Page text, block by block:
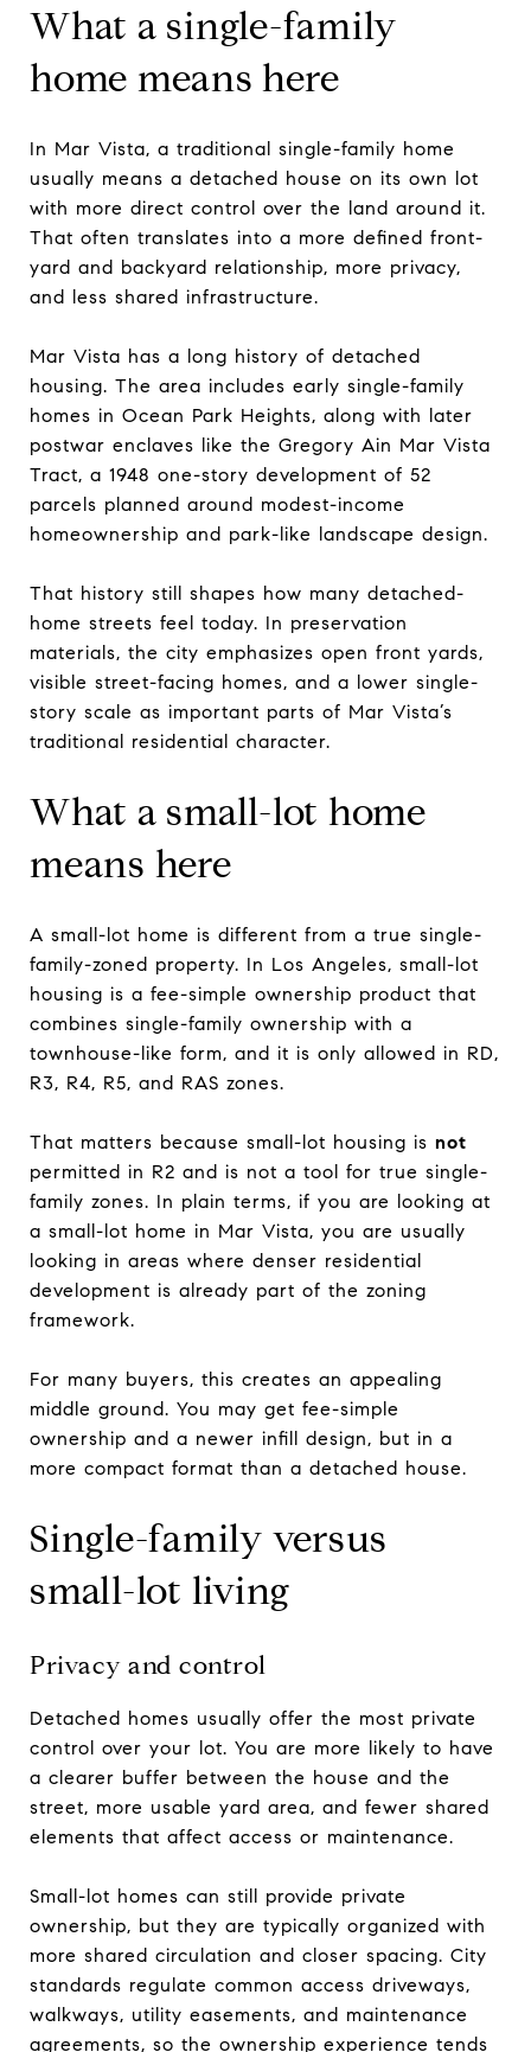
What a single-family
home means here
In Mar Vista, a traditional single-family home
usually means a detached house on its own lot
with more direct control over the land around it.
That often translates into a more defined front-
yard and backyard relationship, more privacy,
and less shared infrastructure.
Mar Vista has a long history of detached
housing. The area includes early single-family
homes in Ocean Park Heights, along with later
postwar enclaves like the Gregory Ain Mar Vista
Tract, a 1948 one-story development of 52
parcels planned around modest-income
homeownership and park-like landscape design.
That history still shapes how many detached-
home streets feel today. In preservation
materials, the city emphasizes open front yards,
visible street-facing homes, and a lower single-
story scale as important parts of Mar Vista’s
traditional residential character.
What a small-lot home
means here
A small-lot home is different from a true single-
family-zoned property. In Los Angeles, small-lot
housing is a fee-simple ownership product that
combines single-family ownership with a
townhouse-like form, and it is only allowed in RD,
R3, R4, R5, and RAS zones.
That matters because small-lot housing is not
permitted in R2 and is not a tool for true single-
family zones. In plain terms, if you are looking at
a small-lot home in Mar Vista, you are usually
looking in areas where denser residential
development is already part of the zoning
framework.
For many buyers, this creates an appealing
middle ground. You may get fee-simple
ownership and a newer infill design, but in a
more compact format than a detached house.
Single-family versus
small-lot living
Privacy and control
Detached homes usually offer the most private
control over your lot. You are more likely to have
a clearer buffer between the house and the
street, more usable yard area, and fewer shared
elements that affect access or maintenance.
Small-lot homes can still provide private
ownership, but they are typically organized with
more shared circulation and closer spacing. City
standards regulate common access driveways,
walkways, utility easements, and maintenance
agreements, so the ownership experience tends